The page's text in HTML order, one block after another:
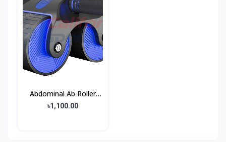
Abdominal Ab Roller
Wheel
৳1,100.00